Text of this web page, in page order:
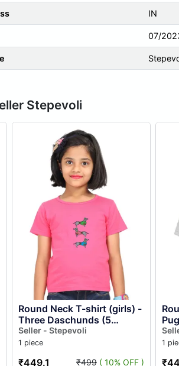
IN
07/
Stepevoli
Round Neck T-shirt (girls) -
Three Daschunds (5
Colours)
Seller - Stepevoli
1 piece
₹449.1 ₹499 ( 10% OFF )
1